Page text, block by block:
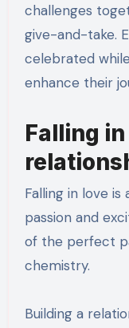
challenges
give-and-take.
celebrated
enhance their
Falling
Falling in love
passion and
of the perfect
chemistry.
Building a